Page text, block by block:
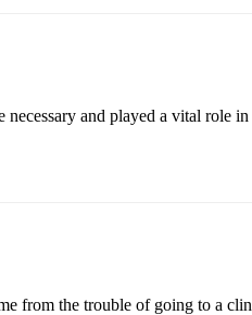
and played a vital role
from the trouble of going to a